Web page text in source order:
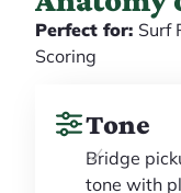
Perfect for: Surf
Scoring
Tone
Bridge
tone with